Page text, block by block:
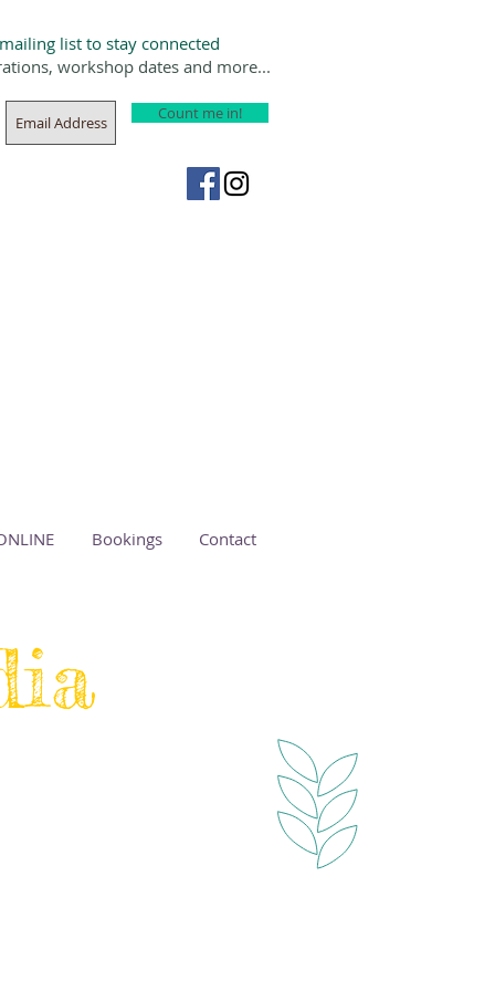
list to stay connected
workshop dates and more...
Count me in!
Bookings Contact